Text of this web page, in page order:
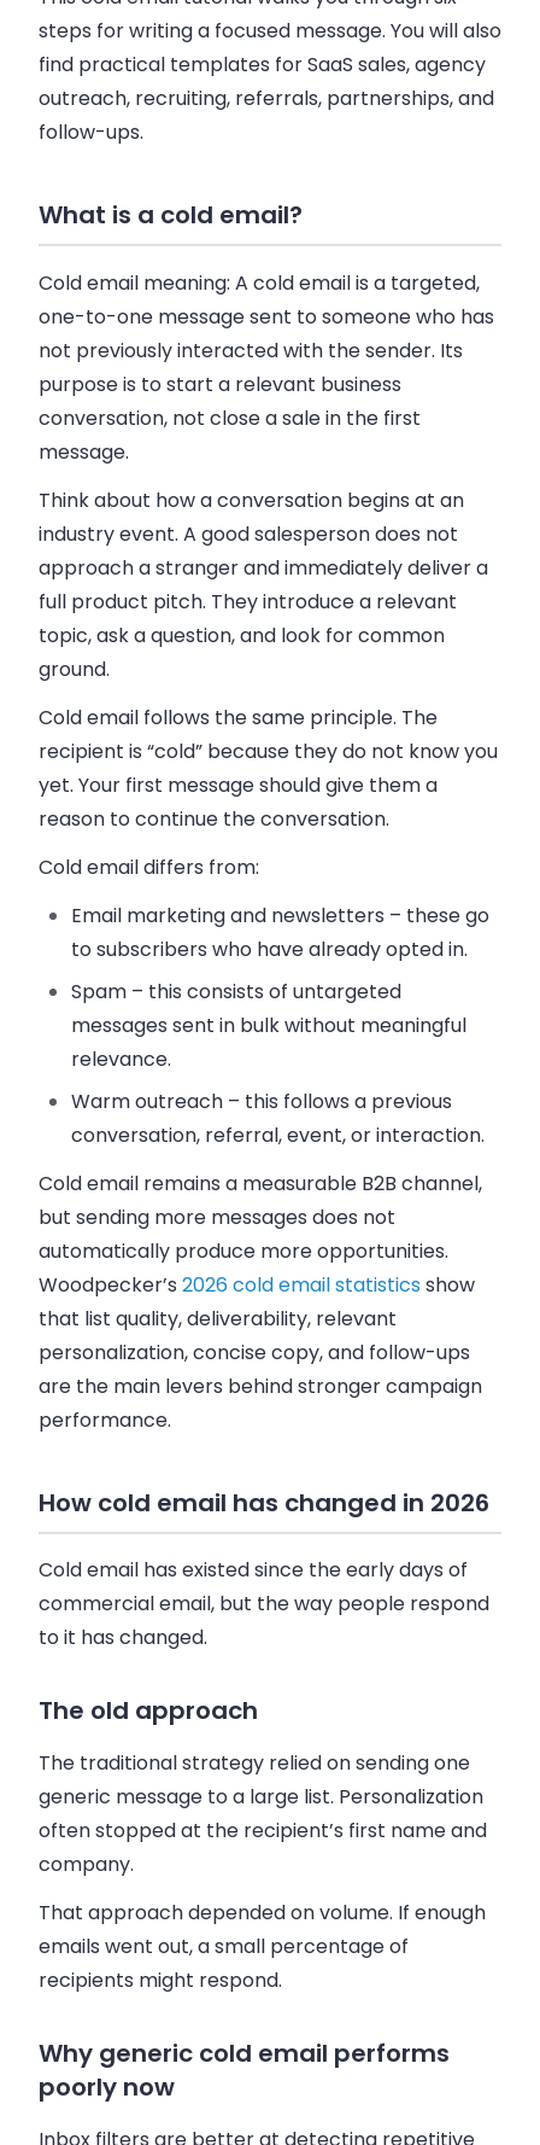
steps for writing a focused message. You will also
find practical templates for SaaS sales, agency
outreach, recruiting, referrals, partnerships, and
follow-ups.
What is a cold email?
Cold email meaning: A cold email is a targeted,
one-to-one message sent to someone who has
not previously interacted with the sender. Its
purpose is to start a relevant business
conversation, not close a sale in the first
message.
Think about how a conversation begins at an
industry event. A good salesperson does not
approach a stranger and immediately deliver a
full product pitch. They introduce a relevant
topic, ask a question, and look for common
ground.
Cold email follows the same principle. The
recipient is “cold” because they do not know you
yet. Your first message should give them a
reason to continue the conversation.
Cold email differs from:
Email marketing and newsletters – these go
to subscribers who have already opted in.
Spam – this consists of untargeted
messages sent in bulk without meaningful
relevance.
Warm outreach – this follows a previous
conversation, referral, event, or interaction.
Cold email remains a measurable B2B channel,
but sending more messages does not
automatically produce more opportunities.
Woodpecker’s 2026 cold email statisticsshow
that list quality, deliverability, relevant
personalization, concise copy, and follow-ups
are the main levers behind stronger campaign
performance.
How cold email has changed in 2026
Cold email has existed since the early days of
commercial email, but the way people respond
to it has changed.
The old approach
The traditional strategy relied on sending one
generic message to a large list. Personalization
often stopped at the recipient’s first name and
company.
That approach depended on volume. If enough
emails went out, a small percentage of
recipients might respond.
Why generic cold email performs
poorly now